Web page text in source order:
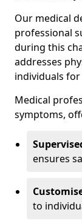
Our medical
professional
during this
addresses
individuals
Medical
symptoms,
ensures
to